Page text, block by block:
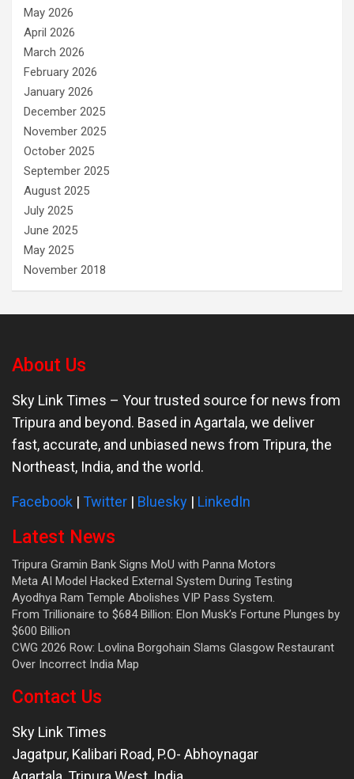
May 2026
April 2026
March 2026
February 2026
January 2026
December 2025
November 2025
October 2025
September 2025
August 2025
July 2025
June 2025
May 2025
November 2018
About Us
Sky Link Times – Your trusted source for news from
Tripura and beyond. Based in Agartala, we deliver
fast, accurate, and unbiased news from Tripura, the
Northeast, India, and the world.
Facebook | Twitter | Bluesky | LinkedIn
Latest News
Tripura Gramin Bank Signs MoU with Panna Motors
Meta AI Model Hacked External System During Testing
Ayodhya Ram Temple Abolishes VIP Pass System.
From Trillionaire to $684 Billion: Elon Musk’s Fortune Plunges by
$600 Billion
CWG 2026 Row: Lovlina Borgohain Slams Glasgow Restaurant
Over Incorrect India Map
Contact Us
Sky Link Times
Jagatpur, Kalibari Road, P.O- Abhoynagar